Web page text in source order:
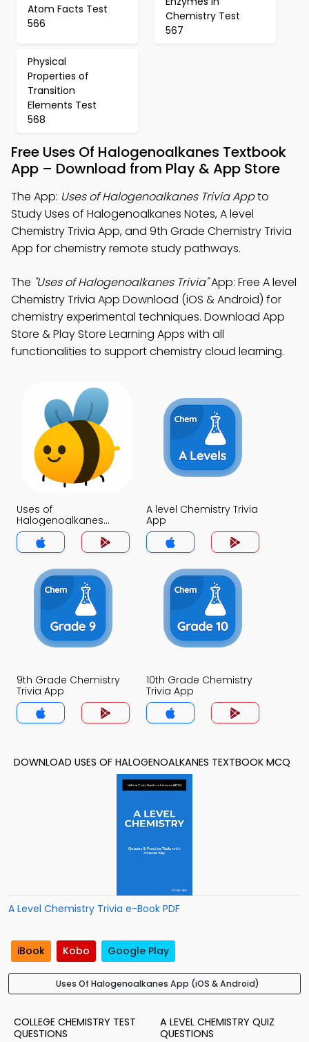
Atom Facts Test
566
Chemistry Test
567
Physical
Properties of
Transition
Elements Test
568
Free Uses Of Halogenoalkanes Textbook
App – Download from Play & App Store
The App: Uses of Halogenoalkanes Trivia Appto
Study Uses of Halogenoalkanes Notes, A level
Chemistry Trivia App, and 9th Grade Chemistry Trivia
App for chemistry remote study pathways.
The "Uses of Halogenoalkanes Trivia"App: Free A level
Chemistry Trivia App Download (iOS & Android) for
chemistry experimental techniques. Download App
Store & Play Store Learning Apps with all
functionalities to support chemistry cloud learning.
Uses of
Halogenoalkanes
Trivia App
A level Chemistry Trivia
App
9th Grade Chemistry
Trivia App
10th Grade Chemistry
Trivia App
DOWNLOAD USES OF HALOGENOALKANES TEXTBOOK MCQ
A Level Chemistry Trivia e-Book PDF
iBook Kobo Google Play
Uses Of Halogenoalkanes App (iOS & Android)
COLLEGE CHEMISTRY TEST
QUESTIONS
A LEVEL CHEMISTRY QUIZ
QUESTIONS